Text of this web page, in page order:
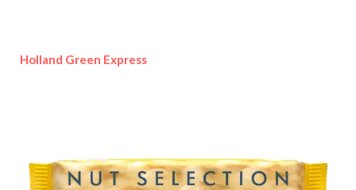
Holland Green Express